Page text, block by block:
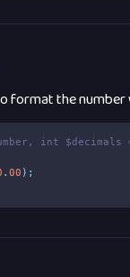
format the
int
.00 );